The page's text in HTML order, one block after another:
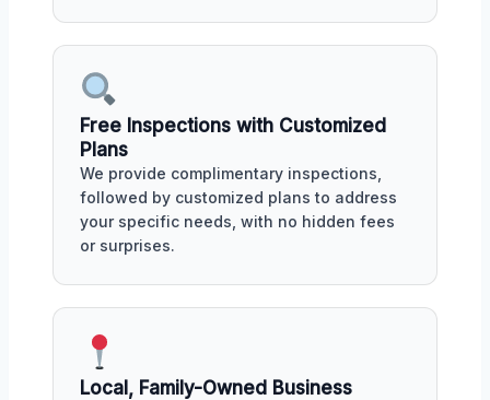
Free Inspections with Customized
Plans
We provide complimentary inspections,
followed by customized plans to address
your specific needs, with no hidden fees
or surprises.
Local, Family-Owned Business